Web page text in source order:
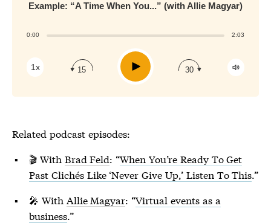
Example: “A Time When You...” (with Allie Magyar)
0:00 2:03
1x 15 Play 30
Related podcast episodes:
🎬 With Brad Feld: “When You’re Ready To Get
Past Clichés Like ‘Never Give Up,’ Listen To This.”
🎤 With Allie Magyar: “Virtual events as a
business.”